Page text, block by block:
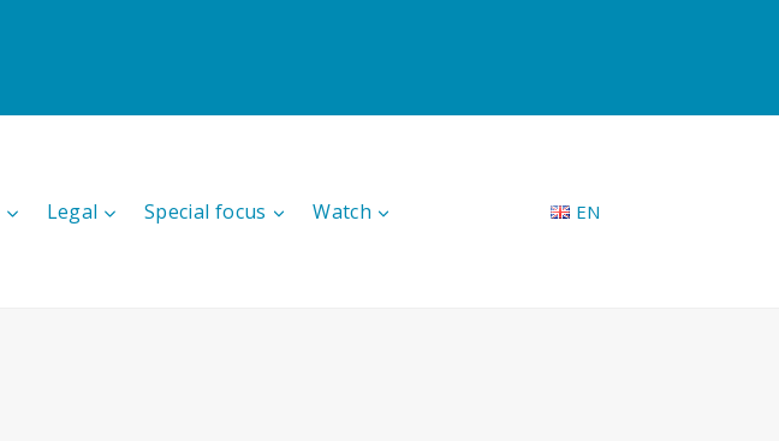
Legal Special focus Watch EN